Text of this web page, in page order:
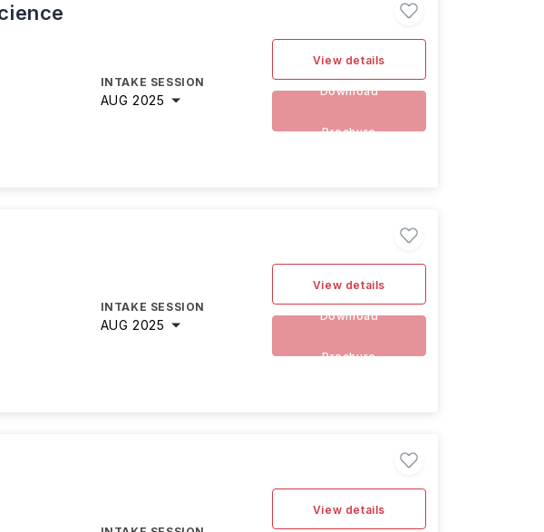
INTAKE SESSION
AUG 2025
View details
Download
Brochure
INTAKE SESSION
AUG 2025
View details
Download
Brochure
View details